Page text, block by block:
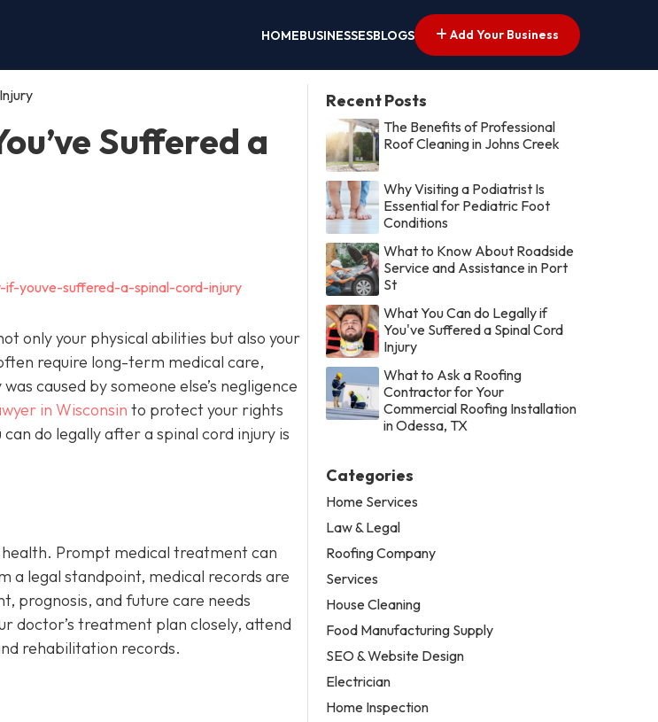
HOMEBUSINESSESBLOGS Add Your Business
Suffered a
youve-suffered-a-spinal-cord-injury
only your physical abilities but also your
require long-term medical care,
caused by someone else’s negligence
in Wisconsin to protect your rights
do legally after a spinal cord injury is
Prompt medical treatment can
legal standpoint, medical records are
prognosis, and future care needs
doctor’s treatment plan closely, attend
rehabilitation records.
Recent Posts
The Benefits of Professional
Roof Cleaning in Johns Creek
Why Visiting a Podiatrist Is
Essential for Pediatric Foot
Conditions
What to Know About Roadside
Service and Assistance in Port
St
What You Can do Legally if
You've Suffered a Spinal Cord
Injury
What to Ask a Roofing
Contractor for Your
Commercial Roofing Installation
in Odessa, TX
Categories
Home Services
Law & Legal
Roofing Company
Services
House Cleaning
Food Manufacturing Supply
SEO & Website Design
Electrician
Home Inspection